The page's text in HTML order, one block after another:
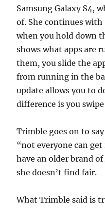
Samsung Galaxy S4,
of. She continues with
when you hold down
shows what apps are
them, you slide the
from running in the
update allows you to
difference is you swipe
Trimble goes on to
“not everyone can
have an older brand
she doesn’t find fair.
What Trimble said is